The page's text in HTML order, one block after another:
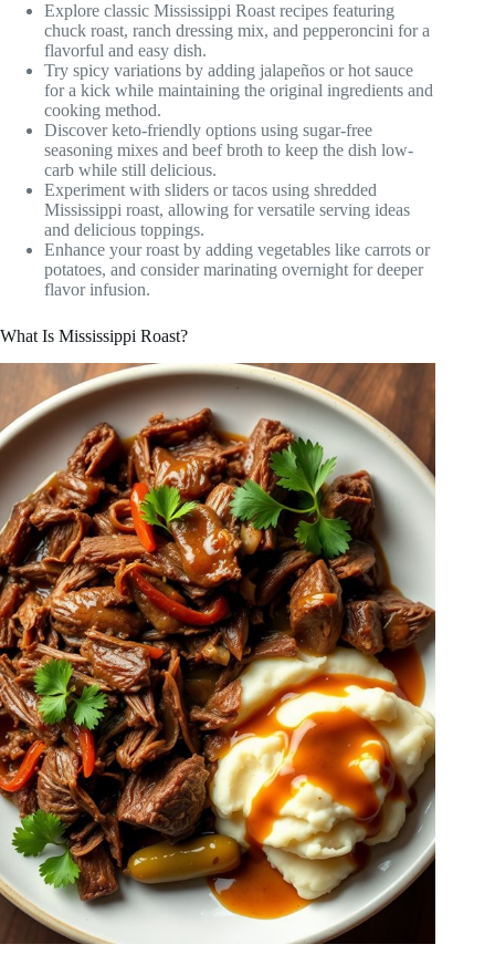
Explore classic Mississippi Roast recipes featuring
chuck roast, ranch dressing mix, and pepperoncini for a
flavorful and easy dish.
Try spicy variations by adding jalapeños or hot sauce
for a kick while maintaining the original ingredients and
cooking method.
Discover keto-friendly options using sugar-free
seasoning mixes and beef broth to keep the dish low-
carb while still delicious.
Experiment with sliders or tacos using shredded
Mississippi roast, allowing for versatile serving ideas
and delicious toppings.
Enhance your roast by adding vegetables like carrots or
potatoes, and consider marinating overnight for deeper
flavor infusion.
What Is Mississippi Roast?